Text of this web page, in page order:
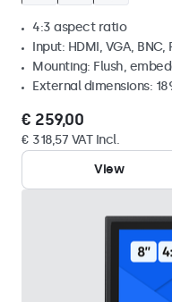
4:3 aspect ratio
Input: HDMI, VGA, BNC,
Mounting: Flush,
External dimensions:
€ 259,00
€ 318,57 VAT Incl.
View